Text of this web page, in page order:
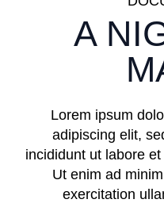
A
Lorem ipsum
adipiscing elit,
incididunt ut labore
Ut enim ad
exercitation